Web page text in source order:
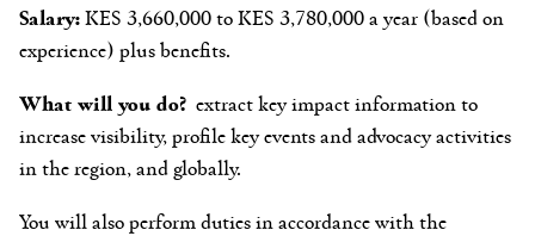
Salary:KES 3,660,000 to KES 3,780,000 a year (based on
experience) plus benefits.
What will you do? extract key impact information to
increase visibility, profile key events and advocacy activities
in the region, and globally.
You will also perform duties in accordance with the